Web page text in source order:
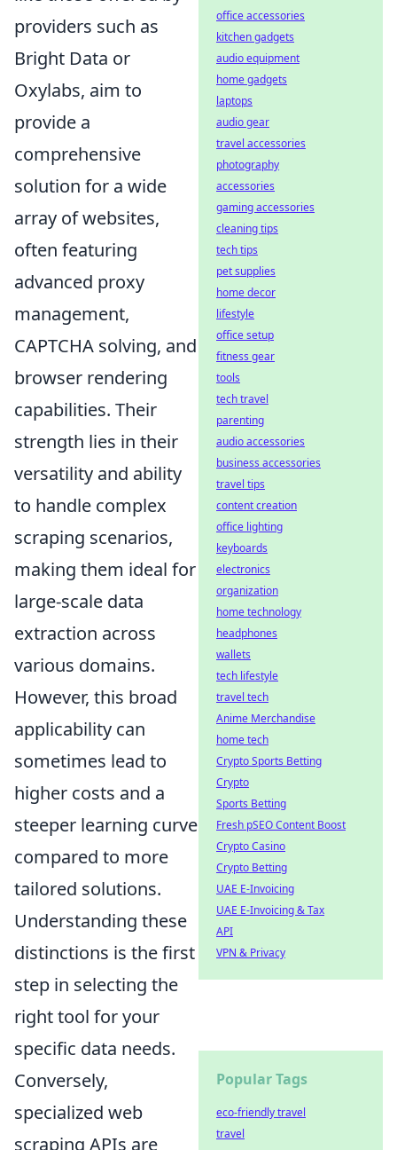
providers such as
Bright Data or
Oxylabs, aim to
provide a
comprehensive
solution for a wide
array of websites,
often featuring
advanced proxy
management,
CAPTCHA solving, and
browser rendering
capabilities. Their
strength lies in their
versatility and ability
to handle complex
scraping scenarios,
making them ideal for
large-scale data
extraction across
various domains.
However, this broad
applicability can
sometimes lead to
higher costs and a
steeper learning curve
compared to more
tailored solutions.
Understanding these
distinctions is the first
step in selecting the
right tool for your
specific data needs.
Conversely,
specialized web
scraping APIs are
office accessories
kitchen gadgets
audio equipment
home gadgets
laptops
audio gear
travel accessories
photography
accessories
gaming accessories
cleaning tips
tech tips
pet supplies
home decor
lifestyle
office setup
fitness gear
tools
tech travel
parenting
audio accessories
business accessories
travel tips
content creation
office lighting
keyboards
electronics
organization
home technology
headphones
wallets
tech lifestyle
travel tech
Anime Merchandise
home tech
Crypto Sports Betting
Crypto
Sports Betting
Fresh pSEO Content Boost
Crypto Casino
Crypto Betting
UAE E-Invoicing
UAE E-Invoicing & Tax
API
VPN & Privacy
Popular Tags
eco-friendly travel
travel